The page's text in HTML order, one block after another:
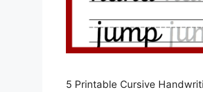
5 Printable Cursive